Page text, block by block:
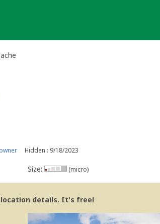
Hidden : 9/18/2023
Size: (micro)
location details. It's free!